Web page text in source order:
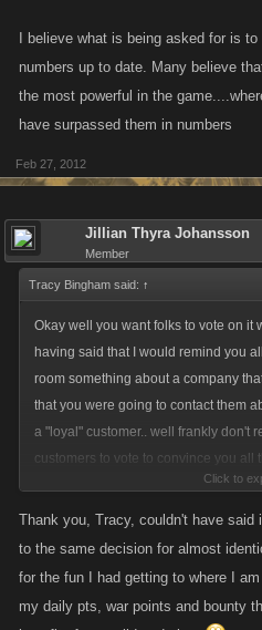
I believe what is being asked for is
numbers up to date. Many believe
the most powerful in the
have surpassed them in numbers
Feb 27, 2012
Jillian Thyra Johansson
Member
Tracy Bingham said: ↑
Okay well you want folks to vote on it
having said that I would remind you
room something about a company
that you were going to contact them
a "loyal" customer.. well frankly don't
customers to vote to convince you all
course be very special items as it is
incentive for us to continue to work
Click to
Thank you, Tracy, couldn't have
to the same decision for almost
for the fun I had getting to where I
my daily pts, war points and bounty